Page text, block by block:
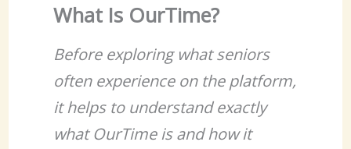
What Is OurTime?
Before exploring what seniors
often experience on the platform,
it helps to understand exactly
what OurTime is and how it